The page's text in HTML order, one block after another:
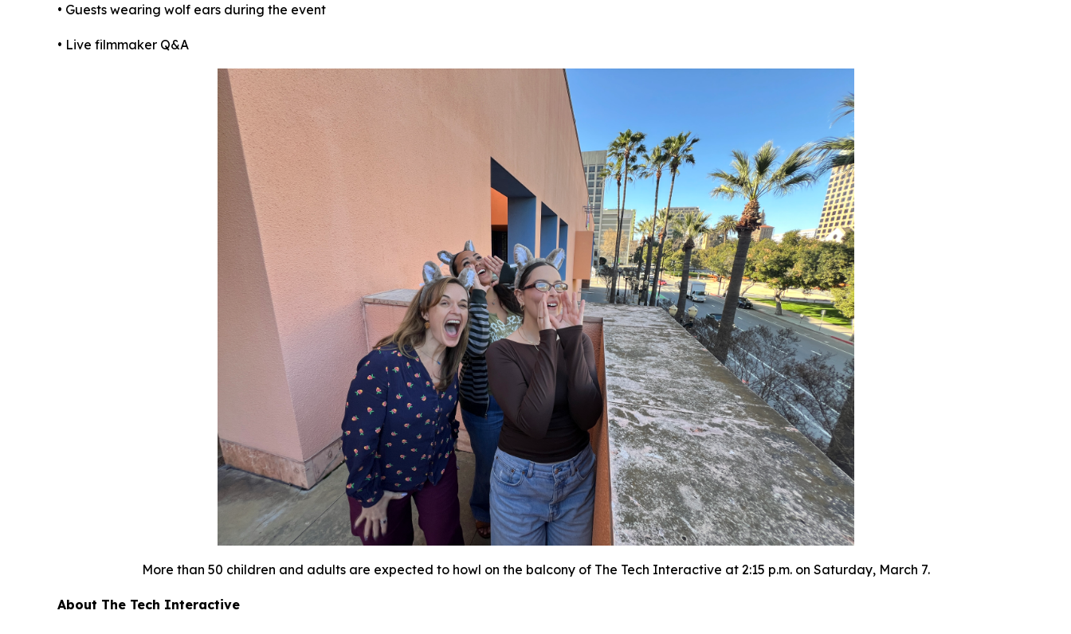
• Guests wearing wolf ears during the event
• Live filmmaker Q&A
More than 50 children and adults are expected to howl on the balcony of The Tech Interactive at 2:15 p.m. on Saturday, March 7.
About The Tech Interactive